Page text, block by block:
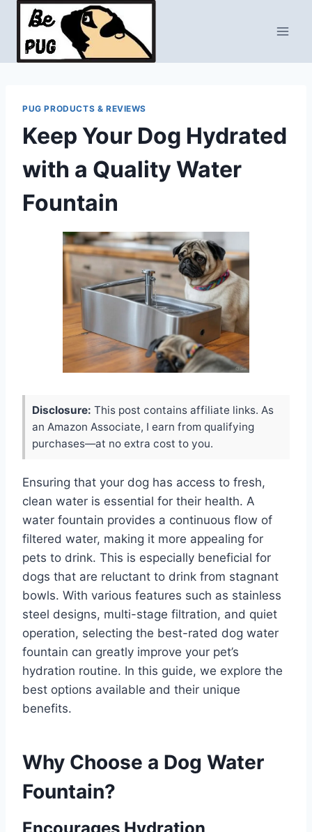
Skip
content
PUG PRODUCTS & REVIEWS
Keep Your Dog Hydrated
with a Quality Water
Fountain
Disclosure: This post contains affiliate links. As
an Amazon Associate, I earn from qualifying
purchases—at no extra cost to you.
Ensuring that your dog has access to fresh,
clean water is essential for their health. A
water fountain provides a continuous flow of
filtered water, making it more appealing for
pets to drink. This is especially beneficial for
dogs that are reluctant to drink from stagnant
bowls. With various features such as stainless
steel designs, multi-stage filtration, and quiet
operation, selecting the best-rated dog water
fountain can greatly improve your pet’s
hydration routine. In this guide, we explore the
best options available and their unique
benefits.
Why Choose a Dog Water
Fountain?
Encourages Hydration